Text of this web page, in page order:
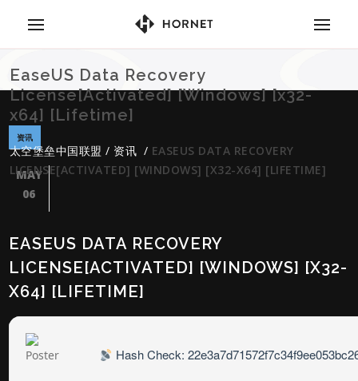
EaseUS Data Recovery
License[Activated] [Windows] [x32-
x64] [Lifetime]
太空堡垒中国联盟 / 资讯 / EASEUS DATA RECOVERY
LICENSE[ACTIVATED] [WINDOWS] [X32-X64] [LIFETIME]
资讯
MAY
06
EASEUS DATA RECOVERY
LICENSE[ACTIVATED] [WINDOWS] [X32-
X64] [LIFETIME]
Hash Check: